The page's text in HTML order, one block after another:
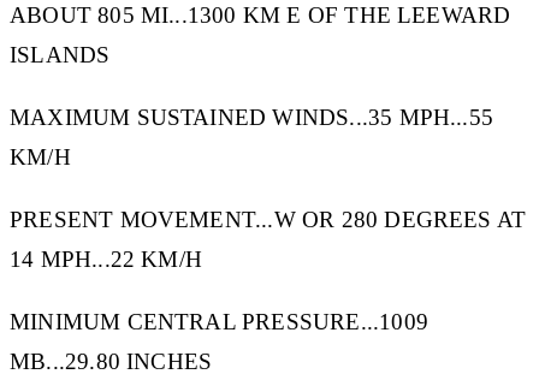
ABOUT 805 MI...1300 KM E OF THE LEEWARD
ISLANDS
MAXIMUM SUSTAINED WINDS...35 MPH...55
KM/H
PRESENT MOVEMENT...W OR 280 DEGREES AT
14 MPH...22 KM/H
MINIMUM CENTRAL PRESSURE...1009
MB...29.80 INCHES